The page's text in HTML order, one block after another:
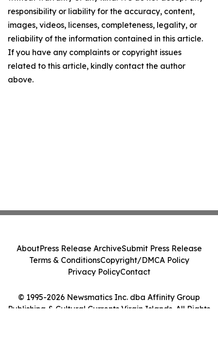
responsibility or liability for the accuracy, content,
images, videos, licenses, completeness, legality, or
reliability of the information contained in this article.
If you have any complaints or copyright issues
related to this article, kindly contact the author
above.
© 1995-2026 Newsmatics Inc. dba Affinity Group
Publishing & Cultural Currents Virgin Islands. All Rights
AboutPress Release ArchiveSubmit Press Release
Terms & ConditionsCopyright/DMCA Policy
Privacy PolicyContact